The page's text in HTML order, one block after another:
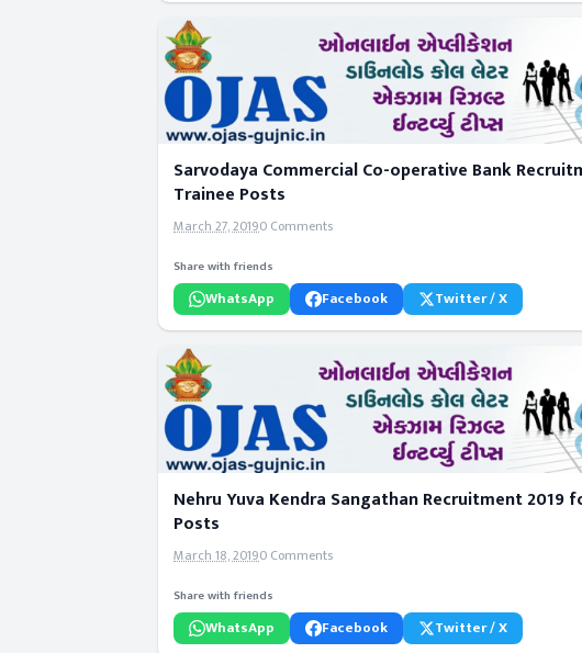
Sarvodaya Commercial Co-operative Bank
Trainee Posts
March 27, 20190 Comments
Share with friends
WhatsApp Facebook Twitter / X
Nehru Yuva Kendra Sangathan Recruitment
Posts
March 18, 20190 Comments
Share with friends
WhatsApp Facebook Twitter / X